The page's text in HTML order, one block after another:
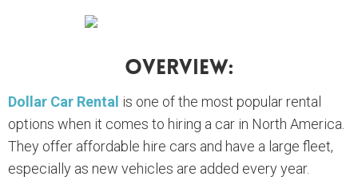
Overview:
Dollar Car Rental is one of the most popular rental
options when it comes to hiring a car in North America.
They offer affordable hire cars and have a large fleet,
especially as new vehicles are added every year.